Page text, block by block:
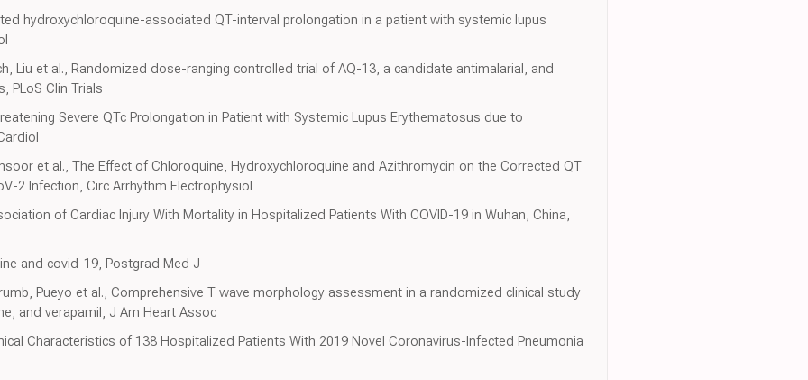
hydroxychloroquine-associated QT-interval prolongation in a patient with systemic lupus
Liu et al., Randomized dose-ranging controlled trial of AQ-13, a candidate antimalarial, and
PLoS Clin Trials
Severe QTc Prolongation in Patient with Systemic Lupus Erythematosus due to
et al., The Effect of Chloroquine, Hydroxychloroquine and Azithromycin on the Corrected QT
2 Infection, Circ Arrhythm Electrophysiol
of Cardiac Injury With Mortality in Hospitalized Patients With COVID-19 in Wuhan, China,
and covid-19, Postgrad Med J
Pueyo et al., Comprehensive T wave morphology assessment in a randomized clinical study
and verapamil, J Am Heart Assoc
Characteristics of 138 Hospitalized Patients With 2019 Novel Coronavirus-Infected Pneumonia